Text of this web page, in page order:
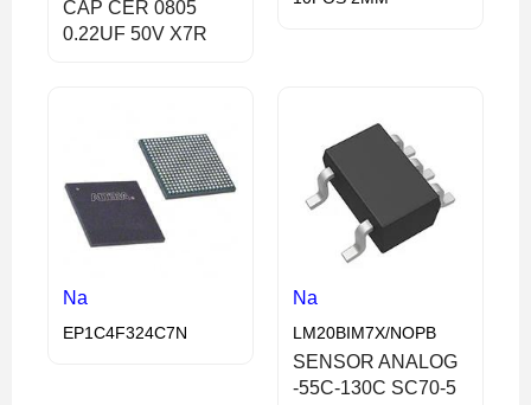
CAP CER 0805
0.22UF 50V X7R
Na
EP1C4F324C7N
Na
LM20BIM7X/NOPB
SENSOR ANALOG
-55C-130C SC70-5